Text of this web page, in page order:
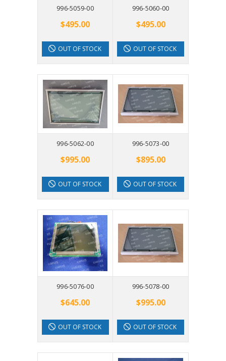
996-5059-00
$495.00
OUT OF STOCK
996-5060-00
$495.00
OUT OF STOCK
996-5062-00
$995.00
OUT OF STOCK
996-5073-00
$895.00
OUT OF STOCK
996-5076-00
$645.00
OUT OF STOCK
996-5078-00
$995.00
OUT OF STOCK